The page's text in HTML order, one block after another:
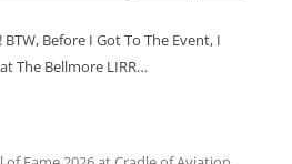
Before I Got To The Event, I
The Bellmore LIRR…